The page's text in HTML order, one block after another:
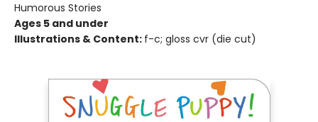
Humorous Stories
Ages 5 and under
Illustrations & Content: f-c; gloss cvr (die cut)